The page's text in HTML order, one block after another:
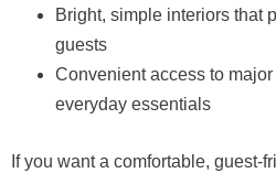
Bright, simple interiors that
guests
Convenient access to
everyday essentials
If you want a comfortable, guest-